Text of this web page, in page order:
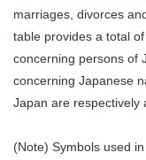
marriages, divorces
table provides a total
concerning persons of
concerning Japanese
Japan are respectively
(Note) Symbols used